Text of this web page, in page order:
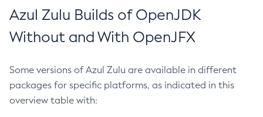
Azul Zulu Builds of OpenJDK
Without and With OpenJFX
Some versions of Azul Zulu are available in different
packages for specific platforms, as indicated in this
overview table with: